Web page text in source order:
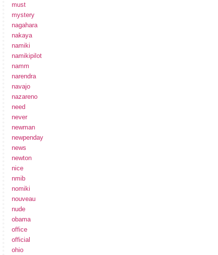
must
mystery
nagahara
nakaya
namiki
namikipilot
namm
narendra
navajo
nazareno
need
never
newman
newpenday
news
newton
nice
nmib
nomiki
nouveau
nude
obama
office
official
ohio